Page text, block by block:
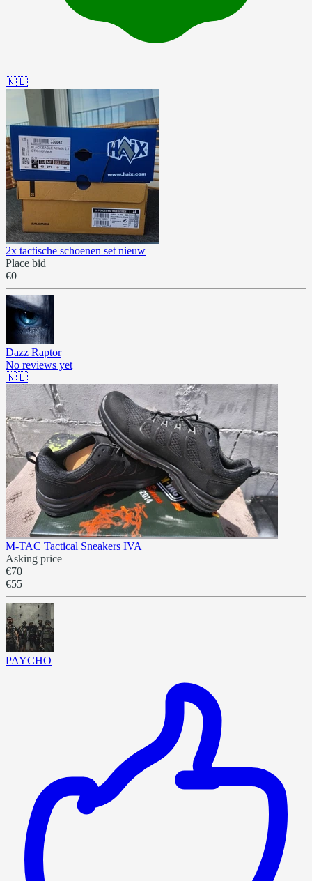
🇳🇱
2x tactische schoenen set nieuw
Place bid
€0
Dazz Raptor
No reviews yet
🇳🇱
M-TAC Tactical Sneakers IVA
Asking price
€70
€55
PAYCHO